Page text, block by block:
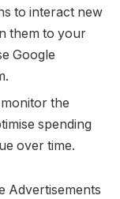
to interact new
them to your
Google
the
spending
over time.
Advertisements